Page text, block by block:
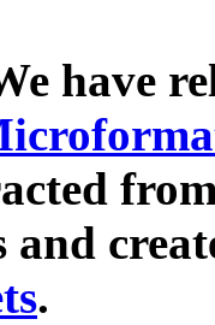
have
and
.